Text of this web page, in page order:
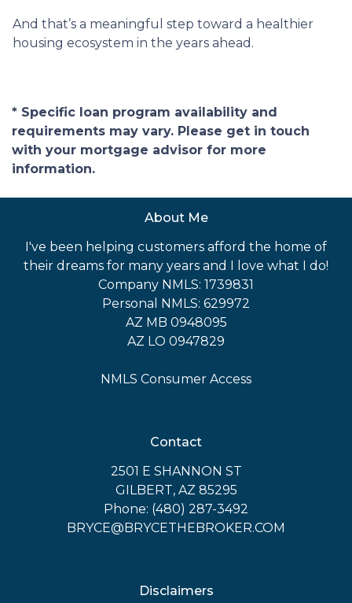
And that’s a meaningful step toward a healthier
housing ecosystem in the years ahead.
* Specific loan program availability and
requirements may vary. Please get in touch
with your mortgage advisor for more
information.
About Me
I've been helping customers afford the home of
their dreams for many years and I love what I do!
Company NMLS: 1739831
Personal NMLS: 629972
AZ MB 0948095
AZ LO 0947829
NMLS Consumer Access
Contact
2501 E SHANNON ST
GILBERT, AZ 85295
Phone: (480) 287-3492
BRYCE@BRYCETHEBROKER.COM
Disclaimers